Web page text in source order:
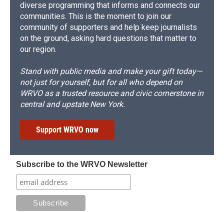
diverse programming that informs and connects our
communities. This is the moment to join our
community of supporters and help keep journalists
on the ground, asking hard questions that matter to
our region.
Stand with public media and make your gift today—
not just for yourself, but for all who depend on
WRVO as a trusted resource and civic cornerstone in
central and upstate New York.
Support WRVO now
Subscribe to the WRVO Newsletter